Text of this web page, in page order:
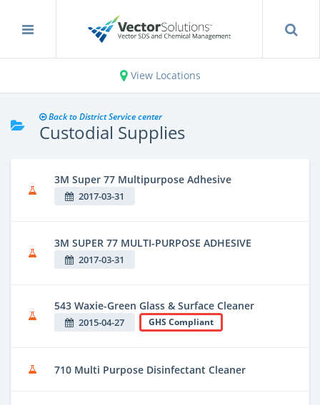
View Locations
Back to District Service center
Custodial Supplies
3M Super 77 Multipurpose Adhesive
2017-03-31
3M SUPER 77 MULTI-PURPOSE ADHESIVE
2017-03-31
543 Waxie-Green Glass & Surface Cleaner
2015-04-27 GHS Compliant
710 Multi Purpose Disinfectant Cleaner